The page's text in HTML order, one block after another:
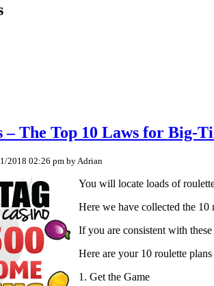
– The Top 10 Laws for Big-
2018 02:26 pm by Adrian
You will locate loads of
Here we have collected the
If you are consistent with
Here are your 10 roulette
1. Get the Game